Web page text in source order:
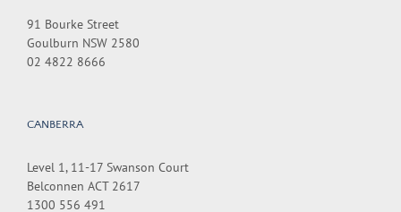
91 Bourke Street
Goulburn NSW 2580
02 4822 8666
CANBERRA
Level 1, 11-17 Swanson Court
Belconnen ACT 2617
1300 556 491